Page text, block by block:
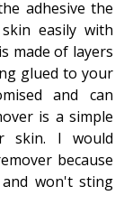
adhesive the
easily with
made of layers
glued to your
and can
is a simple
skin. I would
because
won't sting